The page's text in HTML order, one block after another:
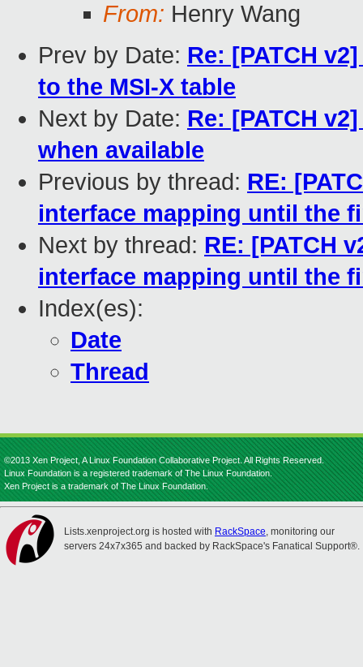
From: Henry Wang
Prev by Date: Re: [PATCH
to the MSI-X table
Next by Date: Re: [PATCH
when available
Previous by thread: RE:
interface mapping until the
Next by thread: RE: [PATCH
interface mapping until the
Index(es):
Date
Thread
©2013 Xen Project, A Linux Foundation Collaborative Project. All Rights Reserved.
Linux Foundation is a registered trademark of The Linux Foundation.
Xen Project is a trademark of The Linux Foundation.
Lists.xenproject.org is hosted with RackSpace, monitoring our
servers 24x7x365 and backed by RackSpace's Fanatical Support®.